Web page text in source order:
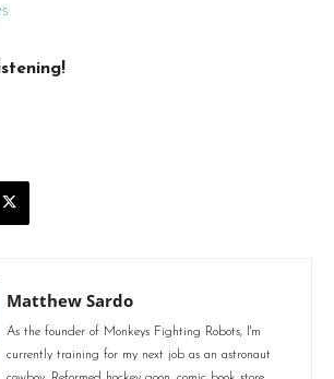
Matthew Sardo
As the founder of Monkeys Fighting Robots, I'm
currently training for my next job as an astronaut